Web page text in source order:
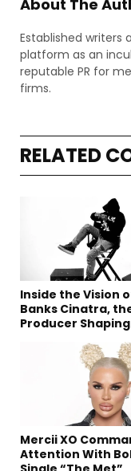
About The
Established writers
platform as an
reputable PR for
firms.
RELATED
Inside the Vision
Banks Cinatra,
Producer Shaping
Mercii XO
Attention With